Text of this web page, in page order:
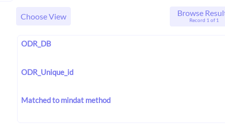
Choose View Browse
Record 1 of 1
ODR_DB
ODR_Unique_id
Matched to mindat method